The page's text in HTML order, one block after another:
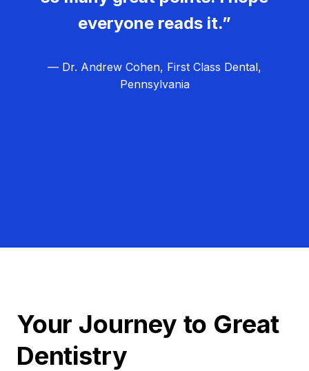
everyone reads it.”
— Dr. Andrew Cohen, First Class Dental,
Pennsylvania
Your Journey to Great
Dentistry